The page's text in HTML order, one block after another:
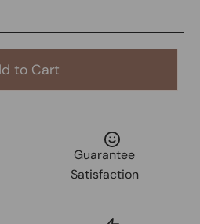
to Cart
Guarantee
Satisfaction